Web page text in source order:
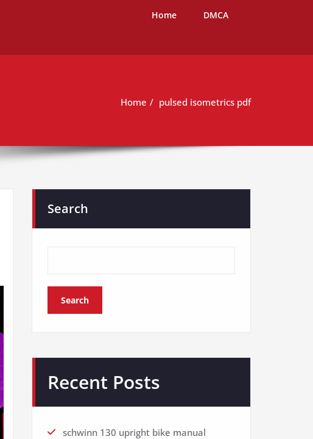
Home DMCA
Home pulsed isometrics pdf
Search
Search
Recent Posts
schwinn 130 upright bike manual